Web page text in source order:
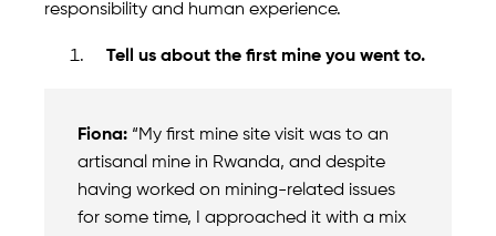
responsibility and human experience.
Tell us about the first mine you went to.
Fiona: “My first mine site visit was to an
artisanal mine in Rwanda, and despite
having worked on mining-related issues
for some time, I approached it with a mix